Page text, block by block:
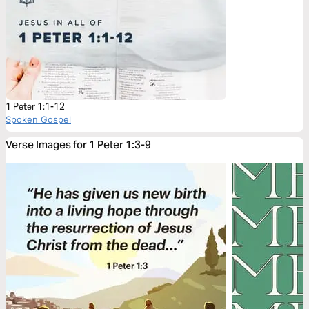
1 Peter 1:1-12
Spoken Gospel
Verse Images for 1 Peter 1:3-9